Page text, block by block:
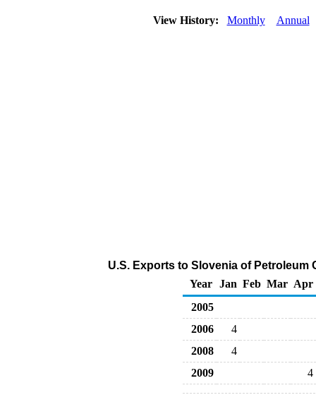
View History: Monthly Annual
U.S. Exports to Slovenia of Petroleum
Year
Jan Feb Mar Apr
2005
2006
4
2008
4
2009
4